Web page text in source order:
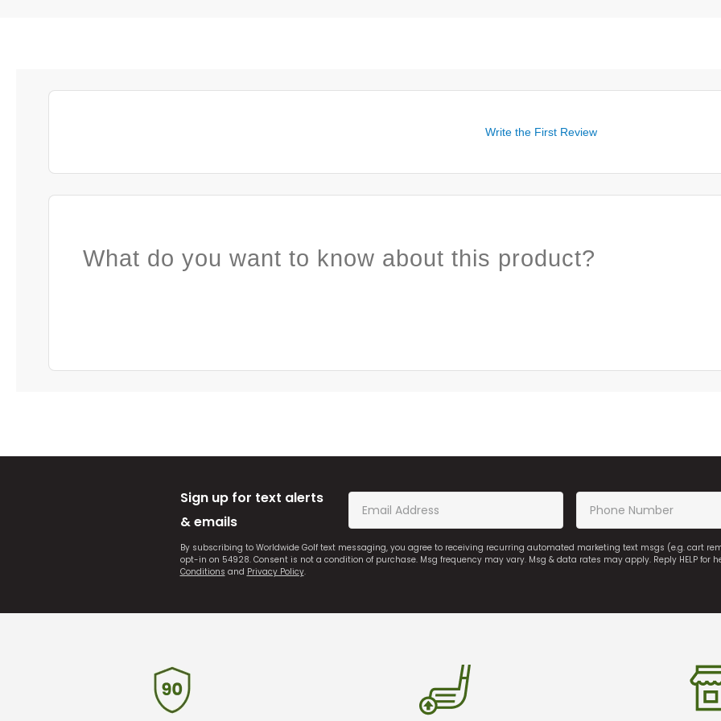
Write the First Review
What do you want to know about this product?
Sign up for text alerts
& emails
By subscribing to Worldwide Golf text messaging, you agree to receiving recurring automated marketing text msgs (e.g. cart
opt-in on 54928. Consent is not a condition of purchase. Msg frequency may vary. Msg & data rates may apply. Reply HELP for
Conditions and Privacy Policy.